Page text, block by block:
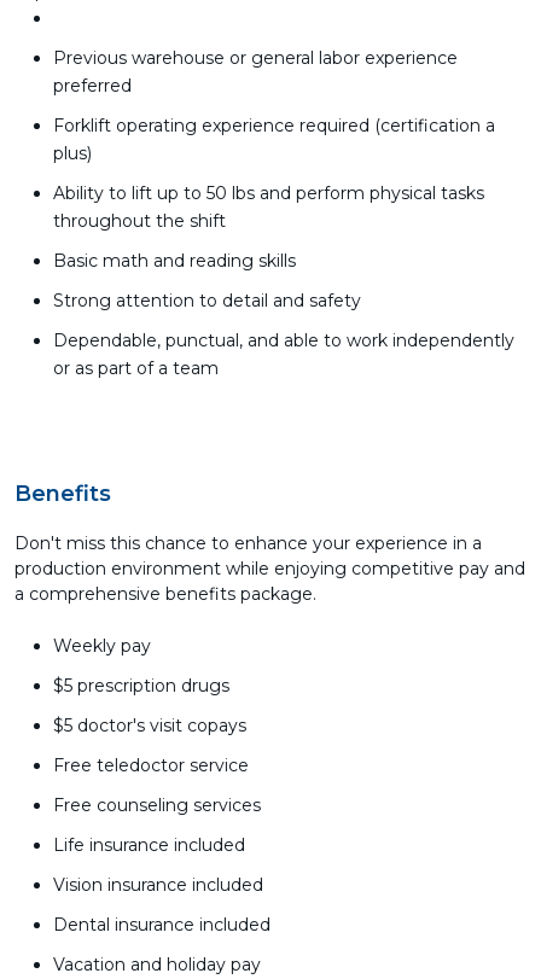
Previous warehouse or general labor experience
preferred
Forklift operating experience required (certification a
plus)
Ability to lift up to 50 lbs and perform physical tasks
throughout the shift
Basic math and reading skills
Strong attention to detail and safety
Dependable, punctual, and able to work independently
or as part of a team
Benefits
Don't miss this chance to enhance your experience in a
production environment while enjoying competitive pay and
a comprehensive benefits package.
Weekly pay
$5 prescription drugs
$5 doctor's visit copays
Free teledoctor service
Free counseling services
Life insurance included
Vision insurance included
Dental insurance included
Vacation and holiday pay